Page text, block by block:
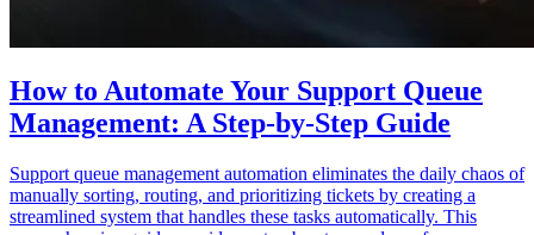
How to Automate Your Support Queue
Management: A Step-by-Step Guide
Support queue management automation eliminates the daily chaos of
manually sorting, routing, and prioritizing tickets by creating a
streamlined system that handles these tasks automatically. This